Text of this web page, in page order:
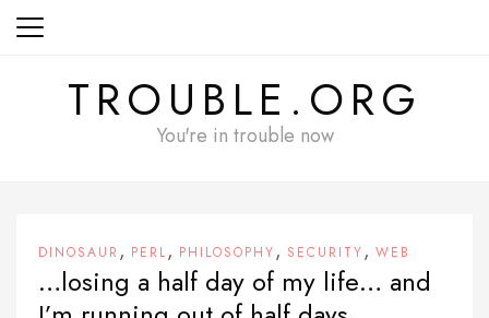
Skip
TROUBLE.ORG
You're in trouble now
DINOSAUR , PERL, PHILOSOPHY, SECURITY, WEB
…losing a half day of my life… and